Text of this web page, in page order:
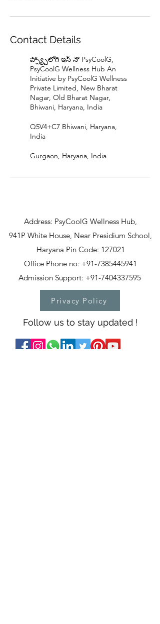
Contact Details
ప్స్య్చోలోగి ఇస్ నౌ PsyCoolG,
PsyCoolG Wellness Hub An
Initiative by PsyCoolG Wellness
Private Limited, New Bharat
Nagar, Old Bharat Nagar,
Bhiwani, Haryana, India
Q5V4+C7 Bhiwani, Haryana,
India
Gurgaon, Haryana, India
Address: PsyCoolG Wellness Hub,
941P White House, Near Presidium School,
Haryana Pin Code: 127021
Office Phone no: +91-7385445941
Admission Support: +91-7404337595
Privacy Policy
Follow us to stay updated !